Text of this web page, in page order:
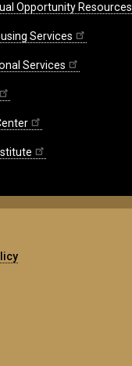
Opportunity Resources
Services
Services